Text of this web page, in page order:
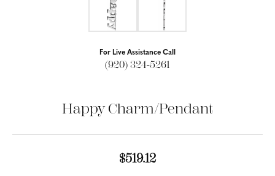
For Live Assistance Call
(920) 324-5261
Happy Charm/Pendant
$519.12